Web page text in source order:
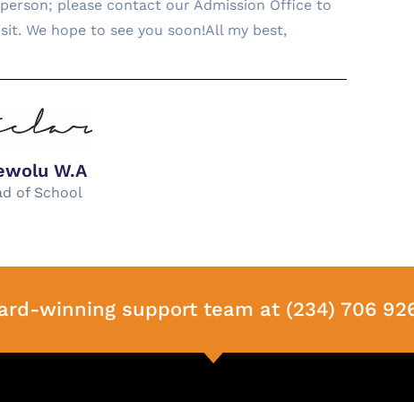
please contact our Admission Office to
We hope to see you soon!All my best,
W.A
of School
winning support team at (234) 706